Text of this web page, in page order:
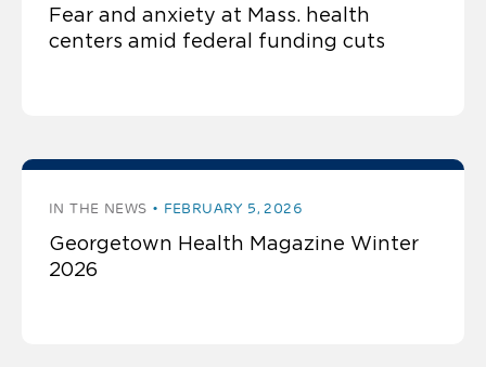
Fear and anxiety at Mass. health
centers amid federal funding cuts
IN THE NEWS FEBRUARY 5, 2026
Georgetown Health Magazine Winter
2026